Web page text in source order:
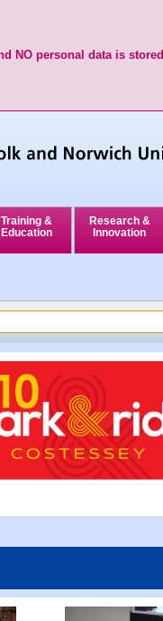
NO personal data is stored
Training &
Education
Research &
Innovation